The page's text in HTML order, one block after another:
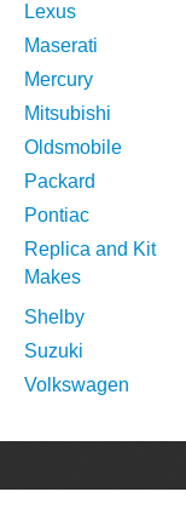
Lexus
Maserati
Mercury
Mitsubishi
Oldsmobile
Packard
Pontiac
Replica and Kit
Makes
Shelby
Suzuki
Volkswagen